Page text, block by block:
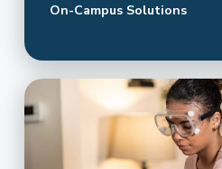
On-Campus Solutions